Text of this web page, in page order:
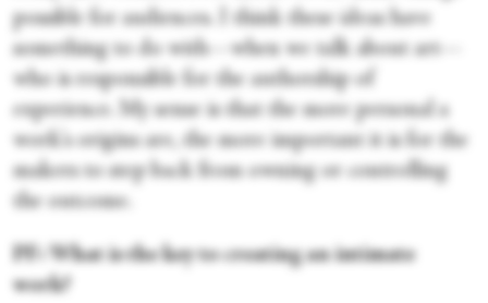
possible for audiences. I think these ideas have
something to do with—when we talk about art—
who is responsible for the authorship of
experience. My sense is that the more personal a
work's origins are, the more important it is for the
makers to step back from owning or controlling
the outcome.
PF: What is the key to creating an intimate
work?